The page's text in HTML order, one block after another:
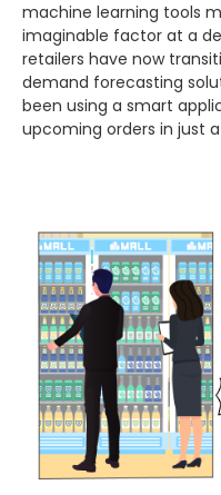
machine learning tools
imaginable factor at a
retailers have now
demand forecasting
been using a smart
upcoming orders in just